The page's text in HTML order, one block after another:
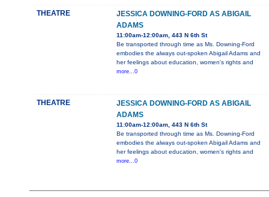
THEATRE
JESSICA DOWNING-FORD AS ABIGAIL
ADAMS
11:00am-12:00am, 443 N 6th St
Be transported through time as Ms. Downing-Ford
embodies the always out-spoken Abigail Adams and
her feelings about education, women's rights and
more...0
THEATRE
JESSICA DOWNING-FORD AS ABIGAIL
ADAMS
11:00am-12:00am, 443 N 6th St
Be transported through time as Ms. Downing-Ford
embodies the always out-spoken Abigail Adams and
her feelings about education, women's rights and
more...0